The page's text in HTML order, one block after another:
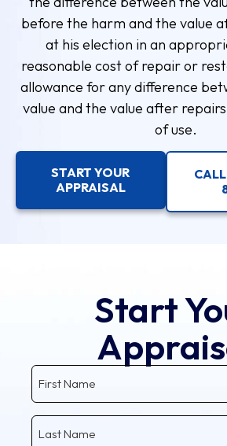
before the harm and the value
at his election in an
reasonable cost of repair or
allowance for any difference
value and the value after
of use.
START YOUR
APPRAISAL
Start
First
Name
Last
Name